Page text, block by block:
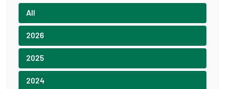
All
2026
2025
2024